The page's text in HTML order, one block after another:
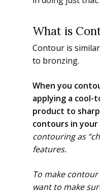
What is
Contour is
to bronzing.
When you
applying a
product to
contours in your
contouring as
features.
To make
want to make